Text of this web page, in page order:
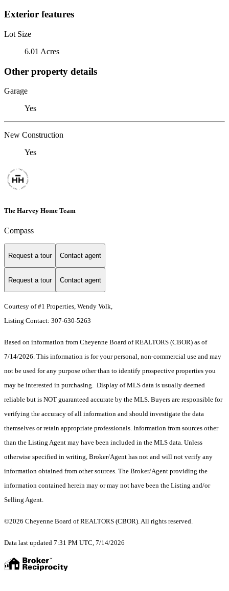
Exterior features
Lot Size
6.01 Acres
Other property details
Garage
Yes
New Construction
Yes
The Harvey Home Team
Compass
Request a tour Contact agent
Request a tour Contact agent
Courtesy of #1 Properties, Wendy Volk,
Listing Contact: 307-630-5263
Based on information from Cheyenne Board of REALTORS (CBOR) as of
7/14/2026. This information is for your personal, non-commercial use and may
not be used for any purpose other than to identify prospective properties you
may be interested in purchasing. Display of MLS data is usually deemed
reliable but is NOT guaranteed accurate by the MLS. Buyers are responsible for
verifying the accuracy of all information and should investigate the data
themselves or retain appropriate professionals. Information from sources other
than the Listing Agent may have been included in the MLS data. Unless
otherwise specified in writing, Broker/Agent has not and will not verify any
information obtained from other sources. The Broker/Agent providing the
information contained herein may or may not have been the Listing and/or
Selling Agent.
©2026 Cheyenne Board of REALTORS (CBOR). All rights reserved.
Data last updated 7:31 PM UTC, 7/14/2026